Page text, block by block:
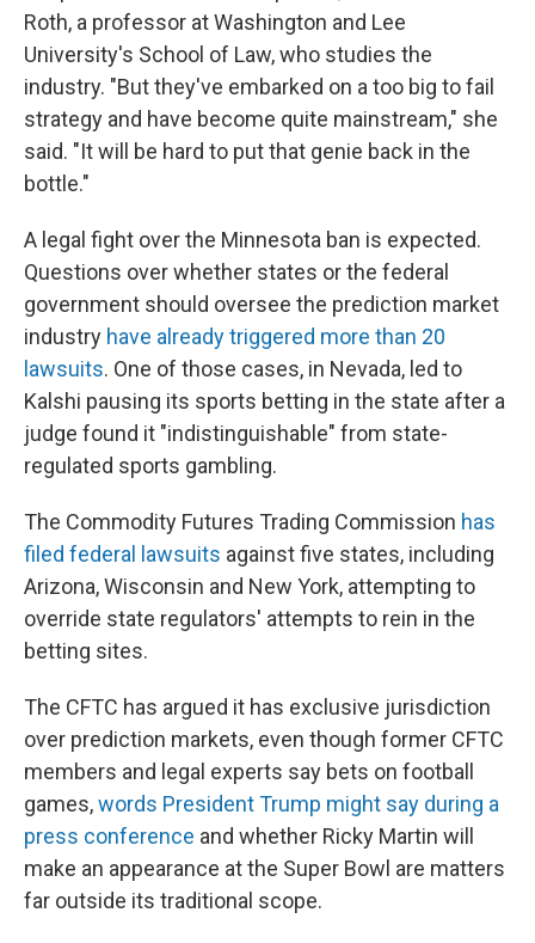
Roth, a professor at Washington and Lee
University's School of Law, who studies the
industry. "But they've embarked on a too big to fail
strategy and have become quite mainstream," she
said. "It will be hard to put that genie back in the
bottle."
A legal fight over the Minnesota ban is expected.
Questions over whether states or the federal
government should oversee the prediction market
industry have already triggered more than 20
lawsuits. One of those cases, in Nevada, led to
Kalshi pausing its sports betting in the state after a
judge found it "indistinguishable" from state-
regulated sports gambling.
The Commodity Futures Trading Commission has
filed federal lawsuits against five states, including
Arizona, Wisconsin and New York, attempting to
override state regulators' attempts to rein in the
betting sites.
The CFTC has argued it has exclusive jurisdiction
over prediction markets, even though former CFTC
members and legal experts say bets on football
games,words President Trump might say during a
press conference and whether Ricky Martin will
make an appearance at the Super Bowl are matters
far outside its traditional scope.